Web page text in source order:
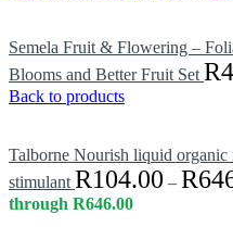
Semela Fruit & Flowering –
Blooms and Better Fruit Set R
Back to products
Talborne Nourish liquid
stimulant R104.00 – R
through R646.00